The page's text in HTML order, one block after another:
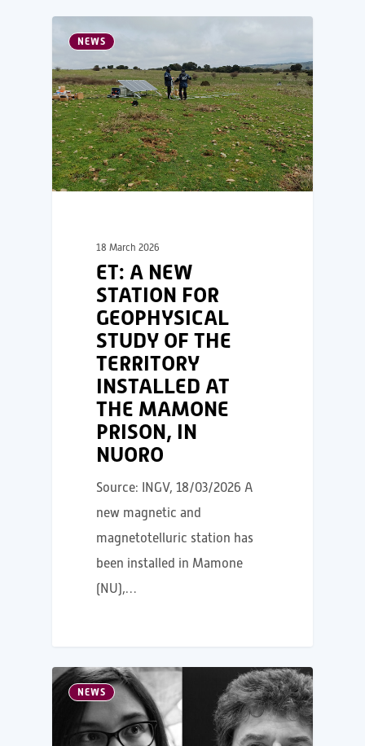
NEWS
18 March 2026
ET: A NEW
STATION FOR
GEOPHYSICAL
STUDY OF THE
TERRITORY
INSTALLED AT
THE MAMONE
PRISON, IN
NUORO
Source: INGV, 18/03/2026 A
new magnetic and
magnetotelluric station has
been installed in Mamone
(NU),…
NEWS